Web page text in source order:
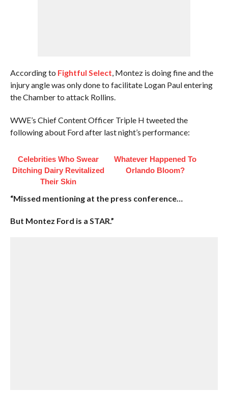
According to Fightful Select, Montez is doing fine and the
injury angle was only done to facilitate Logan Paul entering
the Chamber to attack Rollins.
WWE’s Chief Content Officer Triple H tweeted the
following about Ford after last night’s performance:
Celebrities Who Swear
Ditching Dairy Revitalized
Their Skin
Whatever Happened To
Orlando Bloom?
“Missed mentioning at the press conference…
But Montez Ford is a STAR.”